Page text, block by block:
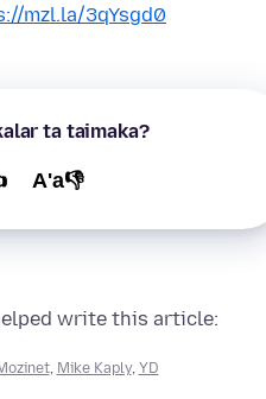
mzl.la/3qYsgd0
ta taimaka?
A'a👎
write this article:
, Mike Kaply, YD